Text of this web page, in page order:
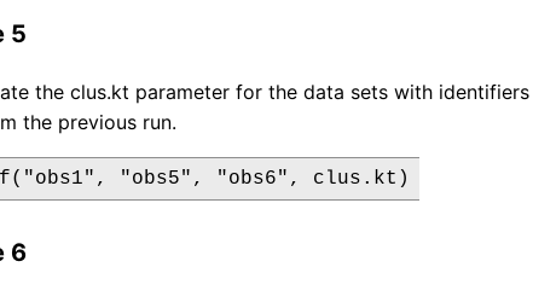
5
the clus.kt parameter for the data sets with
the previous run.
"obs5", "obs6", clus.kt)
6